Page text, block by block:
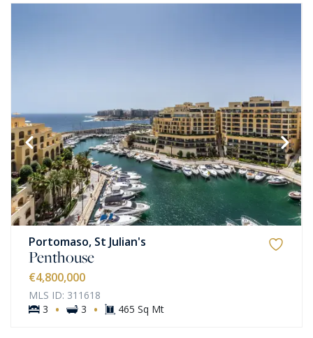
Portomaso, St Julian's
Penthouse
€4,800,000
MLS ID: 311618
3
· 3 · 465 Sq Mt